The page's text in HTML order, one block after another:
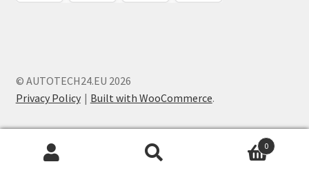
© AUTOTECH24.EU 2026
Privacy Policy
Built with WooCommerce.
0